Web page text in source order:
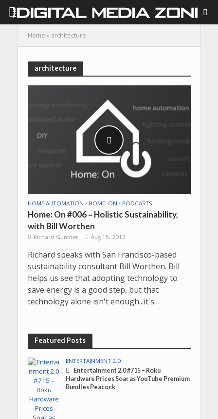
Home » architecture
architecture
HOME AUTOMATION • HOME: ON • PODCASTS
Home: On #006 – Holistic Sustainability,
with Bill Worthen
Richard Gunther Aug 15, 2013
Richard speaks with San Francisco-based
sustainability consultant Bill Worthen. Bill
helps us see that adopting technology to
save energy is a good step, but that
technology alone isn't enough...it's…
Featured Posts
ENTERTAINMENT 2.0
Entertainment 2.0 #715 – Roku
Hardware Prices Soar as YouTube Premium
Bundles Peacock